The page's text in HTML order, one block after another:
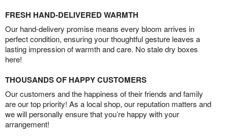
FRESH HAND-DELIVERED WARMTH
Our hand-delivery promise means every bloom arrives in
perfect condition, ensuring your thoughtful gesture leaves a
lasting impression of warmth and care. No stale dry boxes
here!
THOUSANDS OF HAPPY CUSTOMERS
Our customers and the happiness of their friends and family
are our top priority! As a local shop, our reputation matters and
we will personally ensure that you’re happy with your
arrangement!